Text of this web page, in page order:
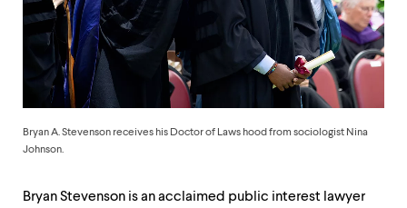
within
enter
Bryan A. Stevenson receives his Doctor of Laws hood from sociologist Nina
Johnson.
Bryan Stevenson is an acclaimed public interest lawyer